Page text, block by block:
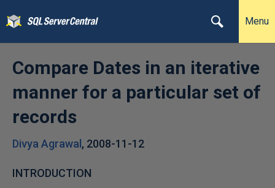
Menu
Compare Dates in an iterative
manner for a particular set of
records
Divya Agrawal , 2008-11-12
INTRODUCTION